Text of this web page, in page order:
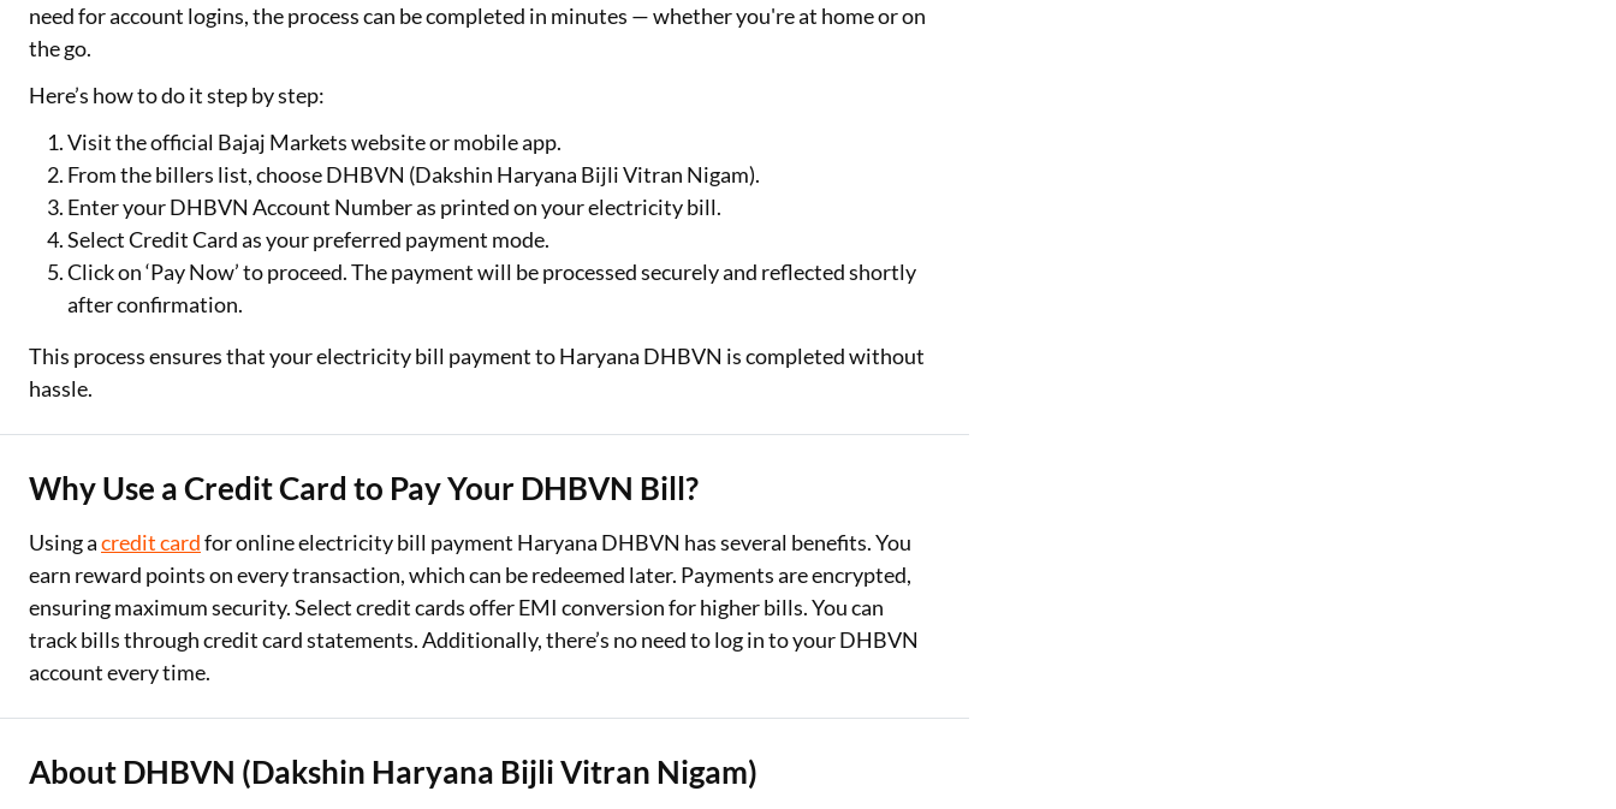
need for account logins, the process can be completed in minutes — whether you're at home or on
the go.
Here’s how to do it step by step:
Visit the official Bajaj Markets website or mobile app.
From the billers list, choose DHBVN (Dakshin Haryana Bijli Vitran Nigam).
Enter your DHBVN Account Number as printed on your electricity bill.
Select Credit Card as your preferred payment mode.
Click on ‘Pay Now’ to proceed. The payment will be processed securely and reflected shortly
after confirmation.
This process ensures that your electricity bill payment to Haryana DHBVN is completed without
hassle.
Why Use a Credit Card to Pay Your DHBVN Bill?
Using acredit cardfor online electricity bill payment Haryana DHBVN has several benefits. You
earn reward points on every transaction, which can be redeemed later. Payments are encrypted,
ensuring maximum security. Select credit cards offer EMI conversion for higher bills. You can
track bills through credit card statements. Additionally, there’s no need to log in to your DHBVN
account every time.
About DHBVN (Dakshin Haryana Bijli Vitran Nigam)